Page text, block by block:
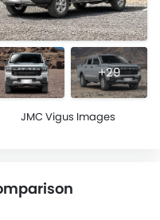
+29
JMC Vigus Images